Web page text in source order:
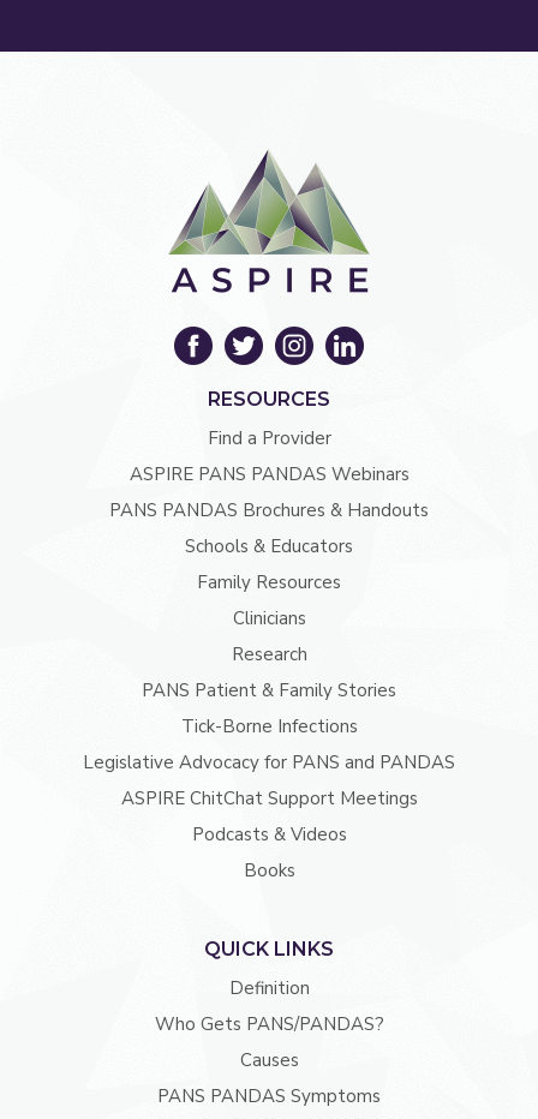
RESOURCES
Find a Provider
ASPIRE PANS PANDAS Webinars
PANS PANDAS Brochures & Handouts
Schools & Educators
Family Resources
Clinicians
Research
PANS Patient & Family Stories
Tick-Borne Infections
Legislative Advocacy for PANS and PANDAS
ASPIRE ChitChat Support Meetings
Podcasts & Videos
Books
QUICK LINKS
Definition
Who Gets PANS/PANDAS?
Causes
PANS PANDAS Symptoms